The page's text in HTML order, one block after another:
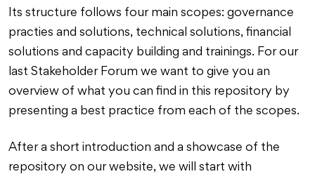
Its structure follows four main scopes: governance
practies and solutions, technical solutions, financial
solutions and capacity building and trainings. For our
last Stakeholder Forum we want to give you an
overview of what you can find in this repository by
presenting a best practice from each of the scopes.
After a short introduction and a showcase of the
repository on our website, we will start with